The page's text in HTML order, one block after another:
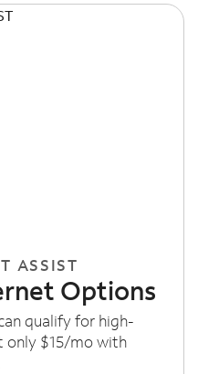
ASSIST
Options
qualify for high-
only $15/mo with